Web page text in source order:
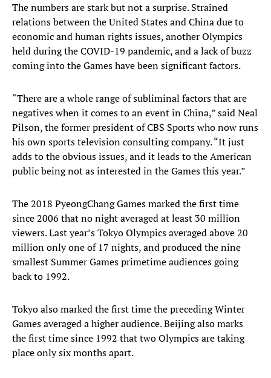
The numbers are stark but not a surprise. Strained
relations between the United States and China due to
economic and human rights issues, another Olympics
held during the COVID-19 pandemic, and a lack of buzz
coming into the Games have been significant factors.
“There are a whole range of subliminal factors that are
negatives when it comes to an event in China,” said Neal
Pilson, the former president of CBS Sports who now runs
his own sports television consulting company. “It just
adds to the obvious issues, and it leads to the American
public being not as interested in the Games this year.”
The 2018 PyeongChang Games marked the first time
since 2006 that no night averaged at least 30 million
viewers. Last year’s Tokyo Olympics averaged above 20
million only one of 17 nights, and produced the nine
smallest Summer Games primetime audiences going
back to 1992.
Tokyo also marked the first time the preceding Winter
Games averaged a higher audience. Beijing also marks
the first time since 1992 that two Olympics are taking
place only six months apart.